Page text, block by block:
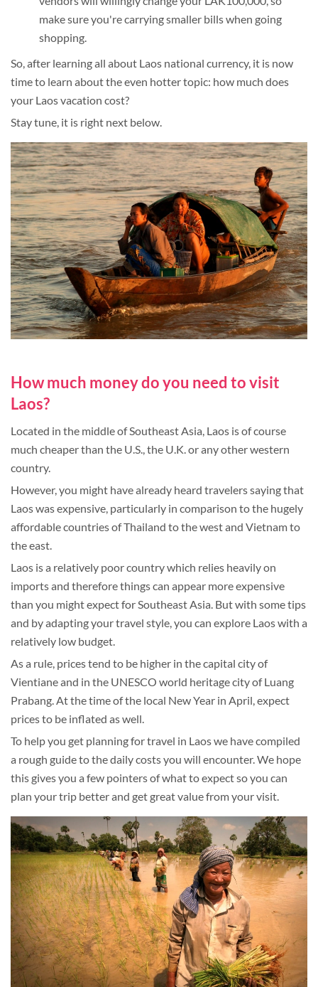
make sure you're carrying smaller bills when going
shopping.
So, after learning all about Laos national currency, it is now
time to learn about the even hotter topic: how much does
your Laos vacation cost?
Stay tune, it is right next below.
How much money do you need to visit
Laos?
Located in the middle of Southeast Asia, Laos is of course
much cheaper than the U.S., the U.K. or any other western
country.
However, you might have already heard travelers saying that
Laos was expensive, particularly in comparison to the hugely
affordable countries of Thailand to the west and Vietnam to
the east.
Laos is a relatively poor country which relies heavily on
imports and therefore things can appear more expensive
than you might expect for Southeast Asia. But with some tips
and by adapting your travel style, you can explore Laos with a
relatively low budget.
As a rule, prices tend to be higher in the capital city of
Vientiane and in the UNESCO world heritage city of Luang
Prabang. At the time of the local New Year in April, expect
prices to be inflated as well.
To help you get planning for travel in Laos we have compiled
a rough guide to the daily costs you will encounter. We hope
this gives you a few pointers of what to expect so you can
plan your trip better and get great value from your visit.